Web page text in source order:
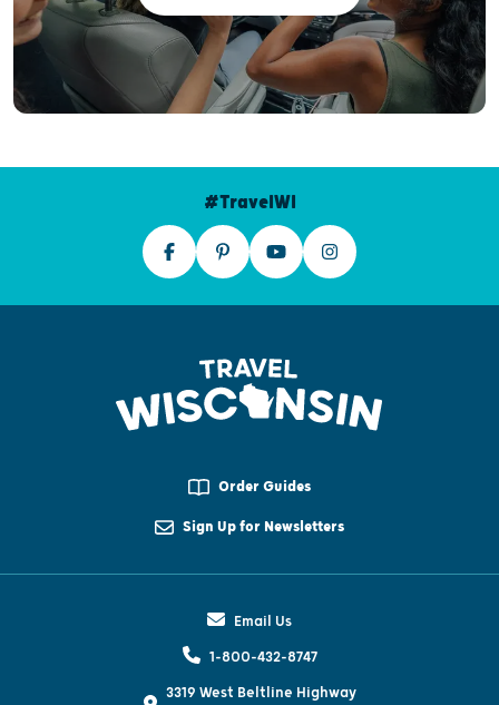
#TravelWI
Order Guides
Sign Up for Newsletters
Email Us
1-800-432-8747
3319 West Beltline Highway